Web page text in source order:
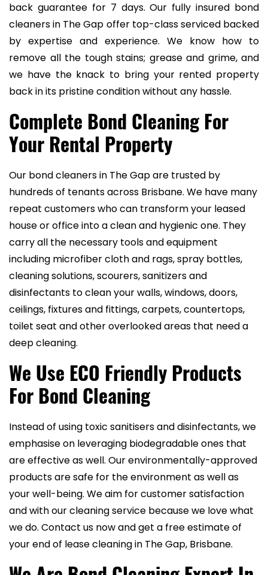
back guarantee for 7 days. Our fully insured bond
cleaners in The Gap offer top-class serviced backed
by expertise and experience. We know how to
remove all the tough stains; grease and grime, and
we have the knack to bring your rented property
back in its pristine condition without any hassle.
Complete Bond Cleaning For
Your Rental Property
Our bond cleaners in The Gap are trusted by
hundreds of tenants across Brisbane. We have many
repeat customers who can transform your leased
house or office into a clean and hygienic one. They
carry all the necessary tools and equipment
including microfiber cloth and rags, spray bottles,
cleaning solutions, scourers, sanitizers and
disinfectants to clean your walls, windows, doors,
ceilings, fixtures and fittings, carpets, countertops,
toilet seat and other overlooked areas that need a
deep cleaning.
We Use ECO Friendly Products
For Bond Cleaning
Instead of using toxic sanitisers and disinfectants, we
emphasise on leveraging biodegradable ones that
are effective as well. Our environmentally-approved
products are safe for the environment as well as
your well-being. We aim for customer satisfaction
and with our cleaning service because we love what
we do. Contact us now and get a free estimate of
your end of lease cleaning in The Gap, Brisbane.